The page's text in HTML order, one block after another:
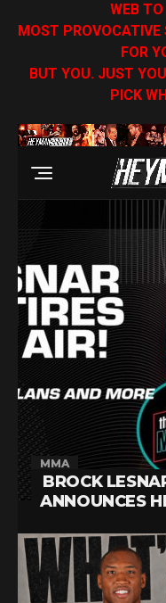
WEB
MOST PROVOCATIVE
FOR
BUT YOU. JUST
PICK